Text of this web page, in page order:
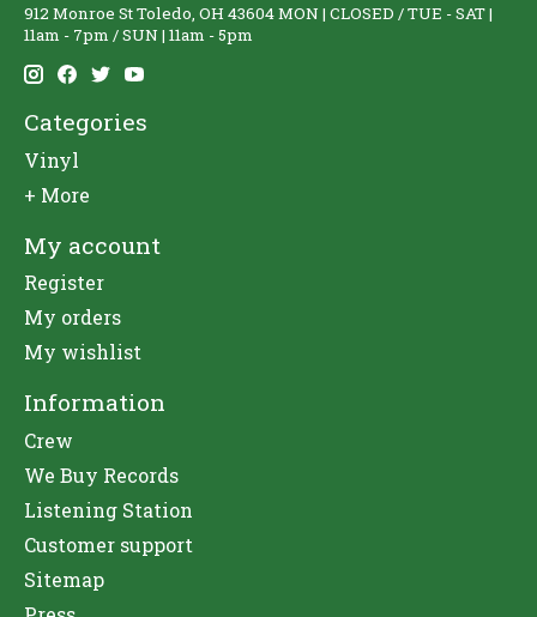
912 Monroe St Toledo, OH 43604 MON | CLOSED / TUE - SAT |
11am - 7pm / SUN | 11am - 5pm
Categories
Vinyl
+ More
My account
Register
My orders
My wishlist
Information
Crew
We Buy Records
Listening Station
Customer support
Sitemap